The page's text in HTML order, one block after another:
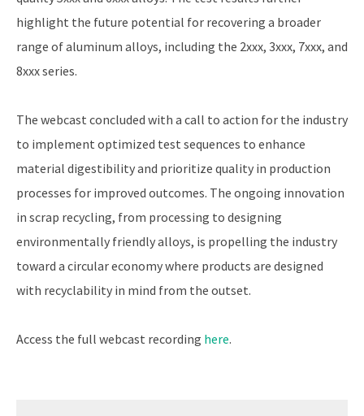
highlight the future potential for recovering a broader
range of aluminum alloys, including the 2xxx, 3xxx, 7xxx, and
8xxx series.
The webcast concluded with a call to action for the industry
to implement optimized test sequences to enhance
material digestibility and prioritize quality in production
processes for improved outcomes. The ongoing innovation
in scrap recycling, from processing to designing
environmentally friendly alloys, is propelling the industry
toward a circular economy where products are designed
with recyclability in mind from the outset.
Access the full webcast recording here.